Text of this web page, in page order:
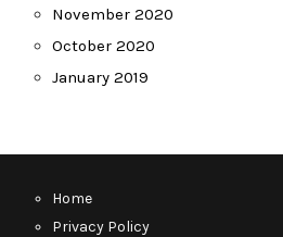
November 2020
October 2020
January 2019
Home
Privacy Policy